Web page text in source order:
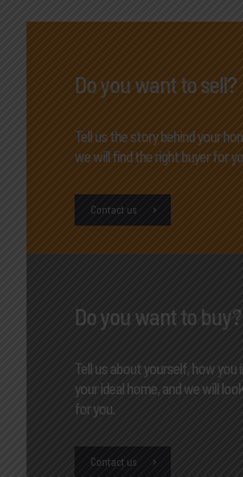
Do you want to sell?
Tell us the story behind your
we will find the right buyer for
Contact us
Do you want to buy?
Tell us about yourself, how you
your ideal home, and we will
for you.
Contact us